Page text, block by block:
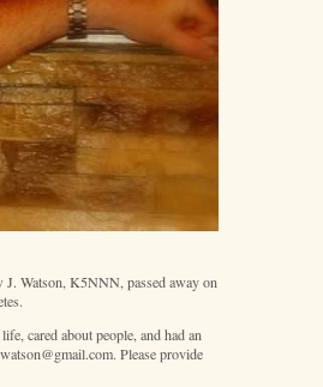
J. Watson, K5NNN, passed away on
cared about people, and had an
Please provide